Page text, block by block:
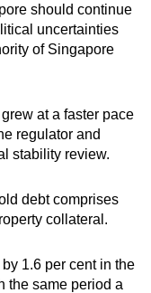
should continue
uncertainties
of Singapore
at a faster pace
regulator and
stability review.
debt comprises
collateral.
1.6 per cent in the
the same period a